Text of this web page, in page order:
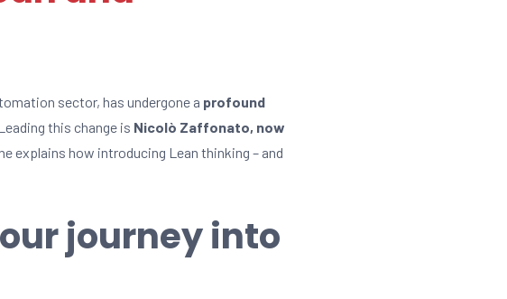
sector, has undergone a profound
this change is Nicolò Zaffonato, now
explains how introducing Lean thinking – and
journey into